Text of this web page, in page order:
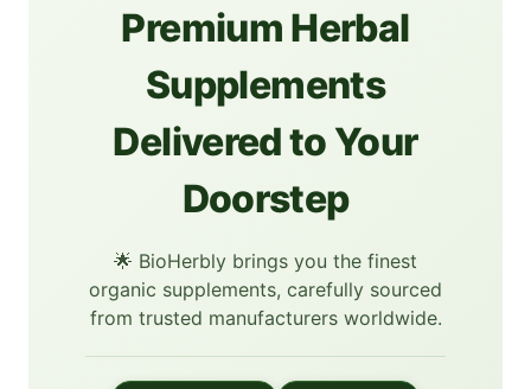
Premium Herbal
Supplements
Delivered to Your
Doorstep
🌟 BioHerbly brings you the finest
organic supplements, carefully sourced
from trusted manufacturers worldwide.